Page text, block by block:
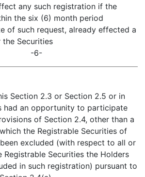
any such registration if the
the six (6) month period
of such request, already effected a
Securities
-6-
Section 2.3 or Section 2.5 or in
had an opportunity to participate
of Section 2.4, other than a
the Registrable Securities of
excluded (with respect to all or
Securities the Holders
in such registration) pursuant to